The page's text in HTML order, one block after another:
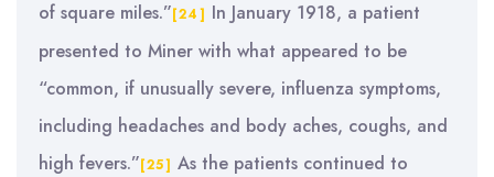
of square miles.”[24] In January 1918, a patient
presented to Miner with what appeared to be
“common, if unusually severe, influenza symptoms,
including headaches and body aches, coughs, and
high fevers.”[25] As the patients continued to